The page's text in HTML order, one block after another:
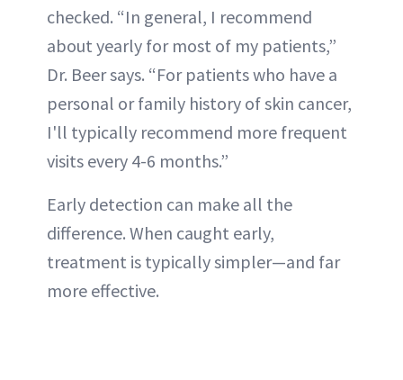
checked. “In general, I recommend
about yearly for most of my patients,”
Dr. Beer says. “For patients who have a
personal or family history of skin cancer,
I'll typically recommend more frequent
visits every 4-6 months.”
Early detection can make all the
difference. When caught early,
treatment is typically simpler—and far
more effective.